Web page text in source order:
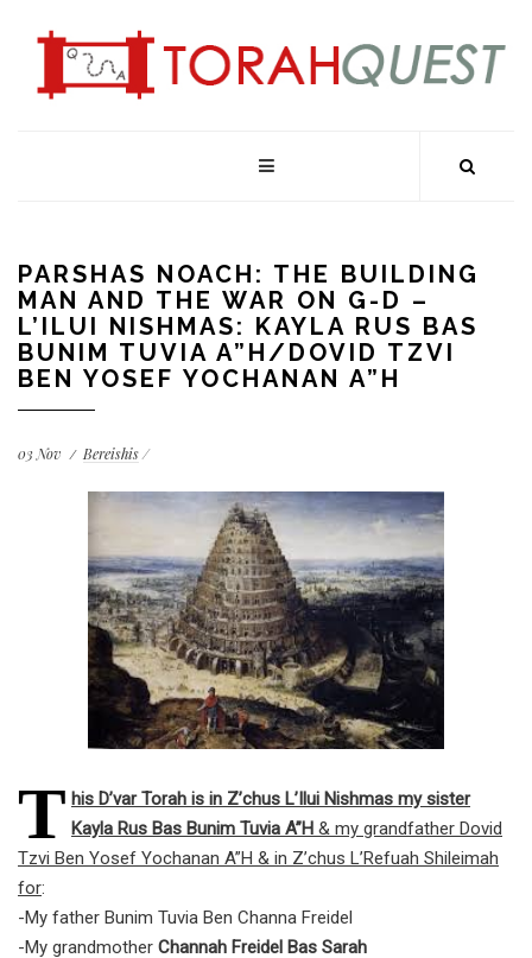
PARSHAS NOACH: THE BUILDING
MAN AND THE WAR ON G-D –
L’ILUI NISHMAS: KAYLA RUS BAS
BUNIM TUVIA A”H/DOVID TZVI
BEN YOSEF YOCHANAN A”H
03 Nov Bereishis
T his D’var Torah is in Z’chus L’Ilui Nishmas my sister
Kayla Rus Bas Bunim Tuvia A”H & my grandfather Dovid
Tzvi Ben Yosef Yochanan A”H & in Z’chus L’Refuah Shileimah
for:
-My father Bunim Tuvia Ben Channa Freidel
-My grandmother Channah Freidel Bas Sarah